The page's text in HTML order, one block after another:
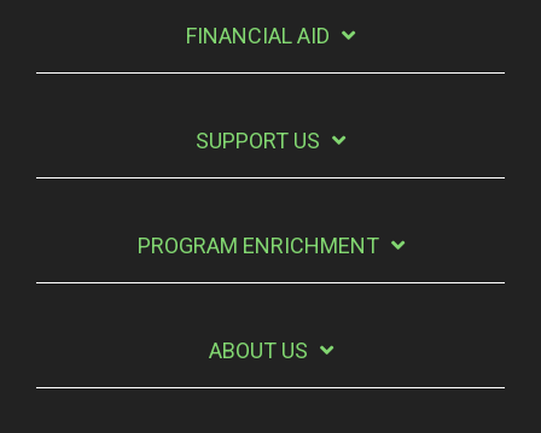
FINANCIAL AID
SUPPORT US
PROGRAM ENRICHMENT
ABOUT US